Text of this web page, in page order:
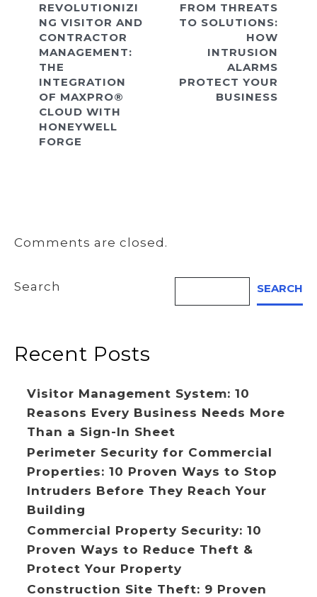
REVOLUTIONIZI
NG VISITOR AND
CONTRACTOR
MANAGEMENT:
THE
INTEGRATION
OF MAXPRO®
CLOUD WITH
HONEYWELL
FORGE
FROM THREATS
TO SOLUTIONS:
HOW
INTRUSION
ALARMS
PROTECT YOUR
BUSINESS
Comments are closed.
Search SEARCH
Recent Posts
Visitor Management System: 10
Reasons Every Business Needs More
Than a Sign-In Sheet
Perimeter Security for Commercial
Properties: 10 Proven Ways to Stop
Intruders Before They Reach Your
Building
Commercial Property Security: 10
Proven Ways to Reduce Theft &
Protect Your Property
Construction Site Theft: 9 Proven